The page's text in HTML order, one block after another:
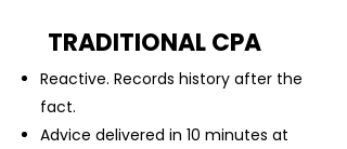
TRADITIONAL CPA
Reactive. Records history after the
fact.
Advice delivered in 10 minutes at